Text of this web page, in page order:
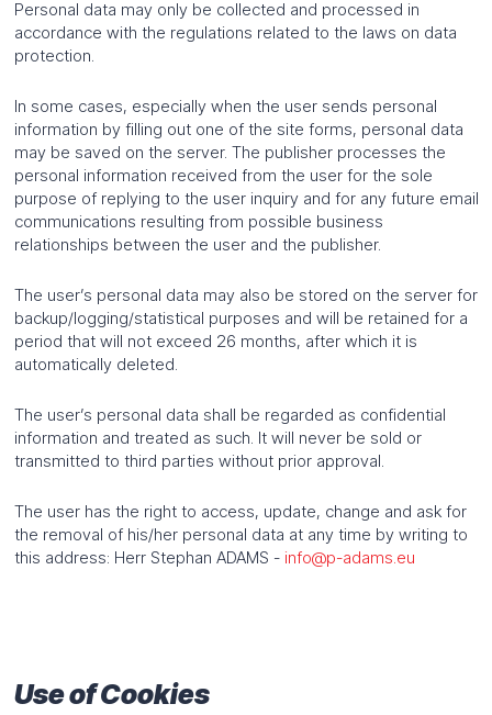
Personal data may only be collected and processed in
accordance with the regulations related to the laws on data
protection.
In some cases, especially when the user sends personal
information by filling out one of the site forms, personal data
may be saved on the server. The publisher processes the
personal information received from the user for the sole
purpose of replying to the user inquiry and for any future email
communications resulting from possible business
relationships between the user and the publisher.
The user’s personal data may also be stored on the server for
backup/logging/statistical purposes and will be retained for a
period that will not exceed 26 months, after which it is
automatically deleted.
The user’s personal data shall be regarded as confidential
information and treated as such. It will never be sold or
transmitted to third parties without prior approval.
The user has the right to access, update, change and ask for
the removal of his/her personal data at any time by writing to
this address: Herr Stephan ADAMS - info@p-adams.eu
Use of Cookies